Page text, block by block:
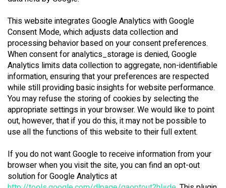
This website integrates Google Analytics with Google
Consent Mode, which adjusts data collection and
processing behavior based on your consent preferences.
When consent for analytics_storage is denied, Google
Analytics limits data collection to aggregate, non-identifiable
information, ensuring that your preferences are respected
while still providing basic insights for website performance.
You may refuse the storing of cookies by selecting the
appropriate settings in your browser. We would like to point
out, however, that if you do this, it may not be possible to
use all the functions of this website to their full extent.
If you do not want Google to receive information from your
browser when you visit the site, you can find an opt-out
solution for Google Analytics at